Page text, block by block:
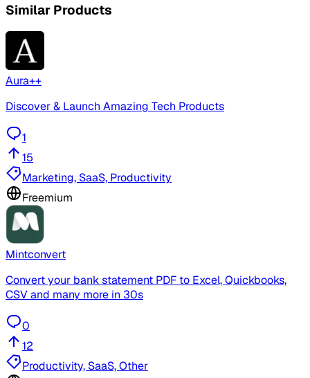
Similar Products
Aura++
Discover & Launch Amazing Tech Products
1
15
Marketing, SaaS, Productivity
Freemium
Mintconvert
Convert your bank statement PDF to Excel, Quickbooks,
CSV and many more in 30s
0
12
Productivity, SaaS, Other